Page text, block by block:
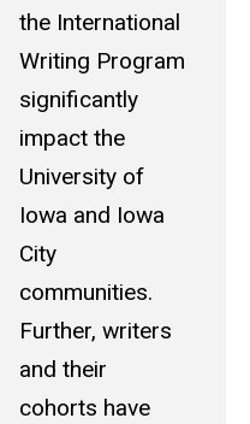
the International
Writing Program
significantly
impact the
University of
Iowa and Iowa
City
communities.
Further, writers
and their
cohorts have